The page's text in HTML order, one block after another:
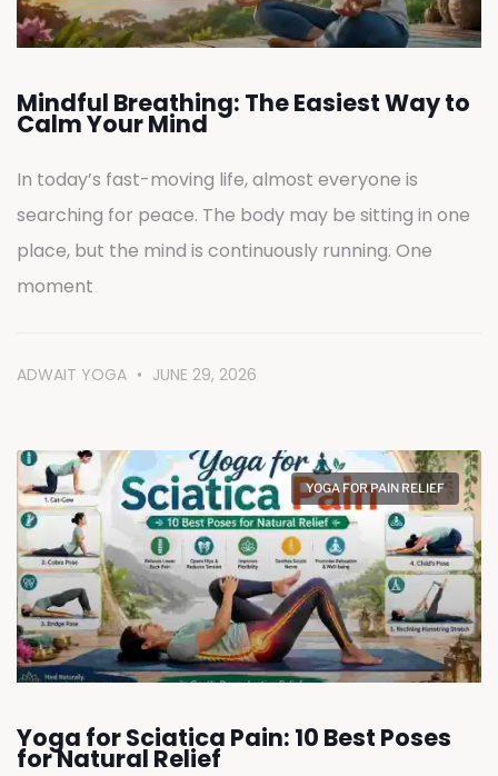
Mindful Breathing: The Easiest Way to
Calm Your Mind
In today’s fast-moving life, almost everyone is
searching for peace. The body may be sitting in one
place, but the mind is continuously running. One
moment
ADWAIT YOGA JUNE 29, 2026
YOGA FOR PAIN RELIEF
Yoga for Sciatica Pain: 10 Best Poses
for Natural Relief